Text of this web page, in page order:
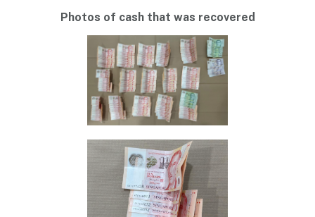
Photos of cash that was recovered